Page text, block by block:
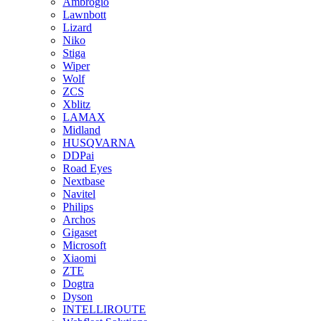
Lawnbott
Lizard
Niko
Stiga
Wiper
Wolf
ZCS
Xblitz
LAMAX
Midland
HUSQVARNA
DDPai
Road Eyes
Nextbase
Navitel
Philips
Archos
Gigaset
Microsoft
Xiaomi
ZTE
Dogtra
Dyson
INTELLIROUTE